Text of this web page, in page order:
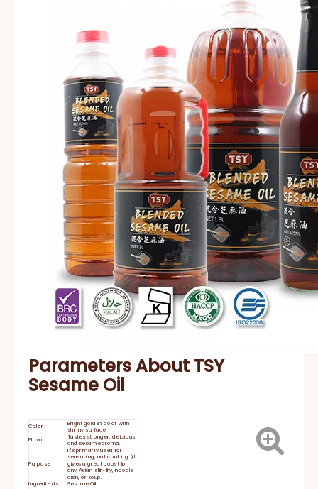
Parameters About TSY
Sesame Oil
Color
Bright golden color with
shinny surface
Flavor
Tastes stronger, delicious
and sesame aroma.
Purpose
It's primarily used for
seasoning, not cooking (it
gives a great boost to
any Asian stir-fry, noodle
dish, or soup.
Ingredients
Sesame Oil.